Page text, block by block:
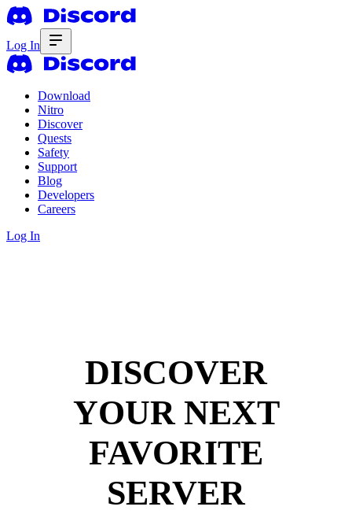
Log In
Download
Nitro
Discover
Quests
Safety
Support
Blog
Developers
Careers
Log In
DISCOVER
YOUR NEXT
FAVORITE
SERVER